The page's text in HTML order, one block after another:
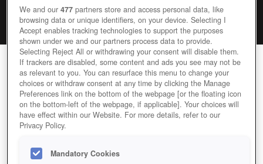
WAR OF THE VIKINGS
Editor Rating User Rating
GAME WAR-OF-THE-VIKINGS
We and our477 partners store and access personal data, like
browsing data or unique identifiers, on your device. Selecting I
Accept enables tracking technologies to support the purposes
shown under we and our partners process data to provide.
Selecting Reject All or withdrawing your consent will disable them.
If trackers are disabled, some content and ads you see may not be
as relevant to you. You can resurface this menu to change your
choices or withdraw consent at any time by clicking the Manage
Preferences link on the bottom of the webpage [or the floating icon
on the bottom-left of the webpage, if applicable]. Your choices will
have effect within our Website. For more details, refer to our
Privacy Policy.
Mandatory Cookies